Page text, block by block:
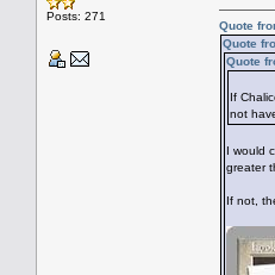
Posts: 271
Quote
Quote
Quote
If
not
I would
greater
If not,